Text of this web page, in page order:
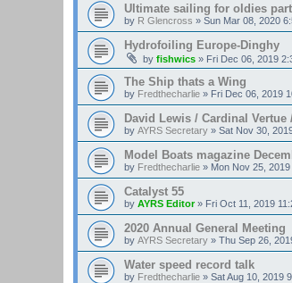
Ultimate sailing for oldies
by R Glencross » Sun Mar 08, 2020
Hydrofoiling Europe-Dinghy
by fishwics » Fri Dec 06, 2019
The Ship thats a Wing
by Fredthecharlie » Fri Dec 06, 2019
David Lewis / Cardinal Vertue
by AYRS Secretary » Sat Nov 30,
Model Boats magazine
by Fredthecharlie » Mon Nov 25,
Catalyst 55
by AYRS Editor» Fri Oct 11, 2019
2020 Annual General Meeting
by AYRS Secretary » Thu Sep 26,
Water speed record talk
by Fredthecharlie » Sat Aug 10, 2019